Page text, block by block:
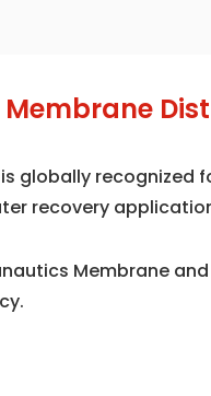
globally
recovery
Membrane